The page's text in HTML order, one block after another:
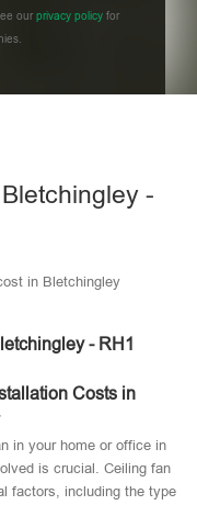
ourprivacy policy for
-
in Bletchingley
- RH1
Costs in
in your home or office in
is crucial. Ceiling fan
factors, including the type